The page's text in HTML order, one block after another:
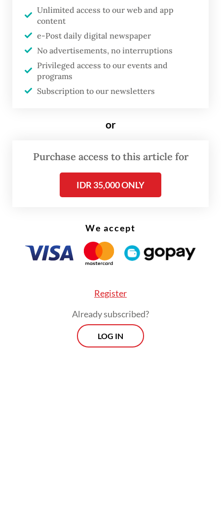
transition.”
As the world’s top nickel producer,
supplying over 60 percent of global
demand, Indonesia is under increasing
pressure to clean up its energy-intensive
downstream industries.
Domestic nickel-processing capacity has
Today, 49 pyrometallurgy smelters and five
Unlimited access to our web and app
content
e-Post daily digital newspaper
No advertisements, no interruptions
Privileged access to our events and
programs
Subscription to our newsletters
or
Purchase access to this article for
IDR 35,000 ONLY
We accept
Register
Already subscribed?
LOG IN